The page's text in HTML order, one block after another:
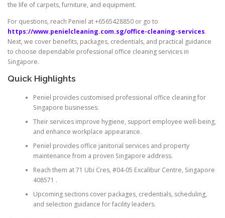
the life of carpets, furniture, and equipment.
For questions, reach Peniel at +6565428850 or go to
https://www.penielcleaning.com.sg/office-cleaning-services.
Next, we cover benefits, packages, credentials, and practical guidance
to choose dependable professional office cleaning services in
Singapore.
Quick Highlights
Peniel provides customised professional office cleaning for
Singapore businesses.
Their services improve hygiene, support employee well-being,
and enhance workplace appearance.
Peniel provides office janitorial services and property
maintenance from a proven Singapore address.
Reach them at 71 Ubi Cres, #04-05 Excalibur Centre, Singapore
408571 .
Upcoming sections cover packages, credentials, scheduling,
and selection guidance for facility leaders.